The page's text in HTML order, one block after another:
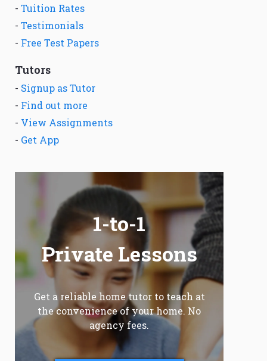
- Tuition Rates
- Testimonials
- Free Test Papers
Tutors
- Signup as Tutor
- Find out more
- View Assignments
- Get App
1-to-1
Private Lessons
Get a reliable home tutor to teach at
the convenience of your home. No
agency fees.